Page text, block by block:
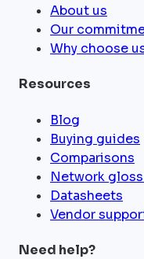
About us
Our
Why choose
Resources
Blog
Buying guides
Comparisons
Network
Datasheets
Vendor
Need help?